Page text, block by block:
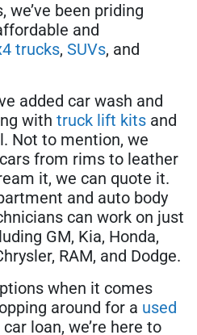
we’ve been priding
and
trucks, SUVs, and
added car wash and
with truck lift kits and
Not to mention, we
from rims to leather
it, we can quote it.
and auto body
can work on just
GM, Kia, Honda,
RAM, and Dodge.
when it comes
around for a used
loan, we’re here to